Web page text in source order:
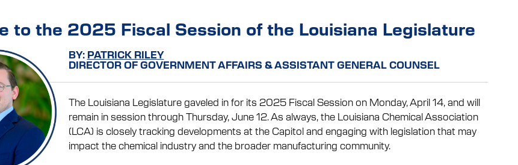
to the 2025 Fiscal Session of the Louisiana Legislature
BY: PATRICK RILEY
DIRECTOR OF GOVERNMENT AFFAIRS & ASSISTANT GENERAL COUNSEL
The Louisiana Legislature gaveled in for its 2025 Fiscal Session on Monday, April 14, and will
remain in session through Thursday, June 12. As always, the Louisiana Chemical Association
(LCA) is closely tracking developments at the Capitol and engaging with legislation that may
impact the chemical industry and the broader manufacturing community.